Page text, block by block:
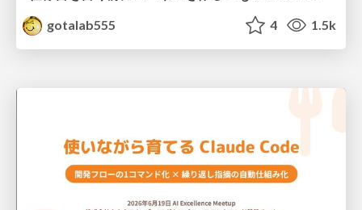
gotalab555
4 1.5k